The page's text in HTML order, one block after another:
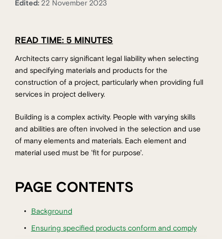
Edited: 22 November 2023
READ TIME: 5 MINUTES
Architects carry significant legal liability when selecting
and specifying materials and products for the
construction of a project, particularly when providing full
services in project delivery.
Building is a complex activity. People with varying skills
and abilities are often involved in the selection and use
of many elements and materials. Each element and
material used must be 'fit for purpose'.
PAGE CONTENTS
Background
Ensuring specified products conform and comply